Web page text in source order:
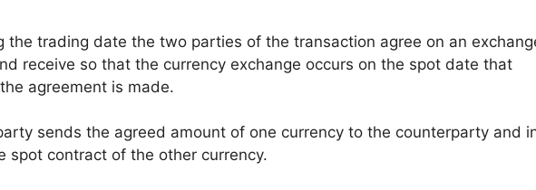
the trading date the two parties of the transaction agree on an
receive so that the currency exchange occurs on the spot date that
agreement is made.
sends the agreed amount of one currency to the counterparty and
spot contract of the other currency.